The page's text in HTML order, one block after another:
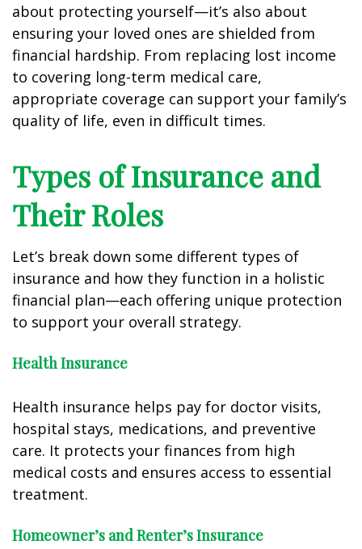
about protecting yourself—it’s also about
ensuring your loved ones are shielded from
financial hardship. From replacing lost income
to covering long-term medical care,
appropriate coverage can support your family’s
quality of life, even in difficult times.
Types of Insurance and
Their Roles
Let’s break down some different types of
insurance and how they function in a holistic
financial plan—each offering unique protection
to support your overall strategy.
Health Insurance
Health insurance helps pay for doctor visits,
hospital stays, medications, and preventive
care. It protects your finances from high
medical costs and ensures access to essential
treatment.
Homeowner’s and Renter’s Insurance